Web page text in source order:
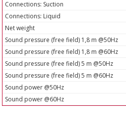
Connections: Suction
Connections: Liquid
Net weight
Sound pressure (free field) 1,8 m @50Hz
Sound pressure (free field) 1,8 m @60Hz
Sound pressure (free field) 5 m @50Hz
Sound pressure (free field) 5 m @60Hz
Sound power @50Hz
Sound power @60Hz